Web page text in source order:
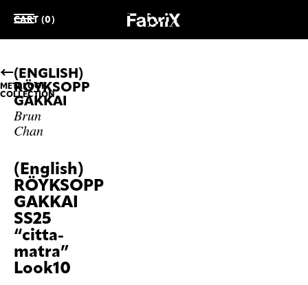
CART (0)
METALOOK
COLLECTION
(ENGLISH)
RÖYKSOPP
GAKKAI
Brun
Chan
(English)
RÖYKSOPP
GAKKAI
SS25
“citta-
matra”
Look10